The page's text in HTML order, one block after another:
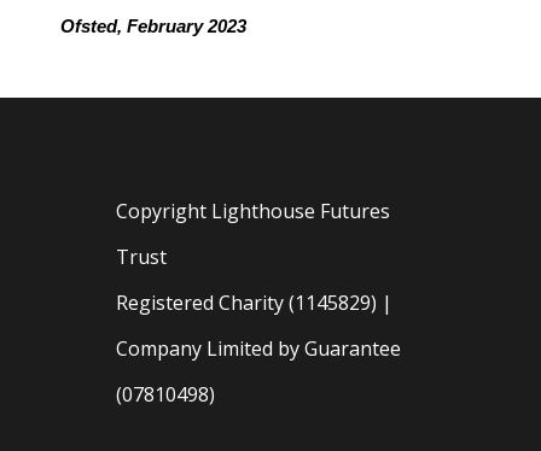
Ofsted, February 2023
Copyright Lighthouse Futures
Trust
Registered Charity (1145829) |
Company Limited by Guarantee
(07810498)